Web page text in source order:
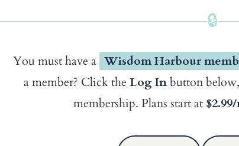
🔒
You must have a Wisdom Harbour
a member? Click the Log Inbutton
membership. Plans start at